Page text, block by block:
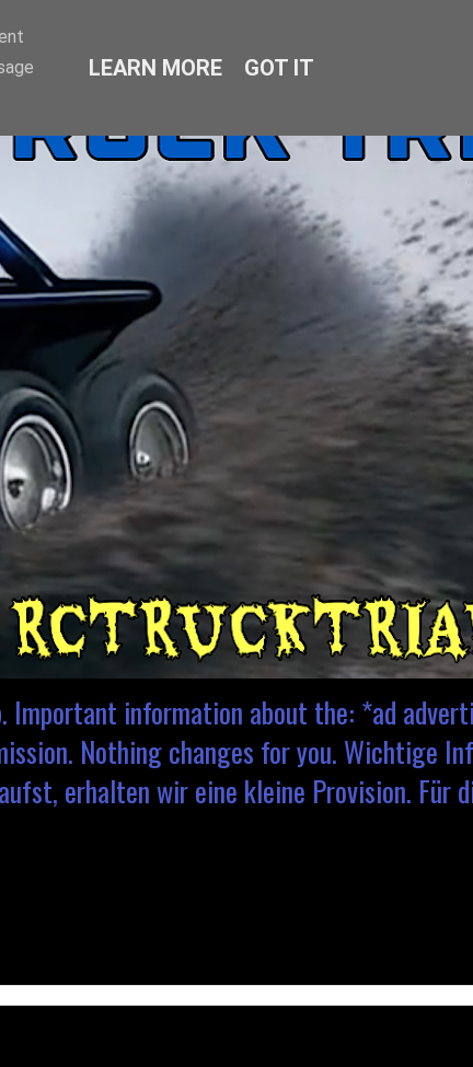
Important information about the: *ad
Nothing changes for you. Wichtige
erhalten wir eine kleine Provision. Für
LEARN MORE GOT IT